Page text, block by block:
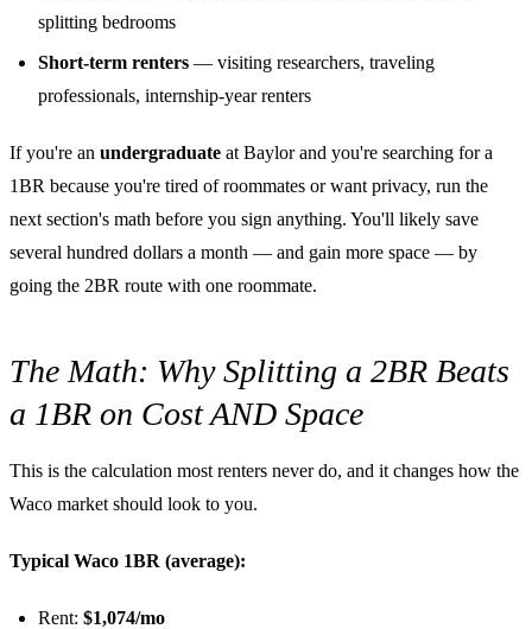
splitting bedrooms
Short-term renters — visiting researchers, traveling
professionals, internship-year renters
If you're an undergraduate at Baylor and you're searching for a
1BR because you're tired of roommates or want privacy, run the
next section's math before you sign anything. You'll likely save
several hundred dollars a month — and gain more space — by
going the 2BR route with one roommate.
The Math: Why Splitting a 2BR Beats
a 1BR on Cost AND Space
This is the calculation most renters never do, and it changes how the
Waco market should look to you.
Typical Waco 1BR (average):
Rent: $1,074/mo